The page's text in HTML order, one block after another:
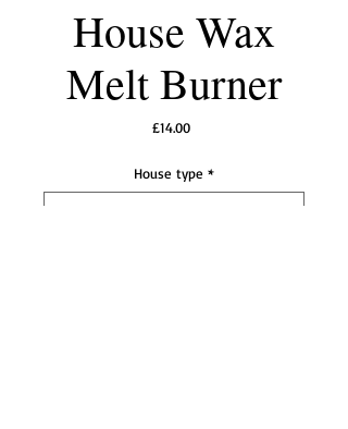
House Wax
Melt Burner
£14.00Price
House type *